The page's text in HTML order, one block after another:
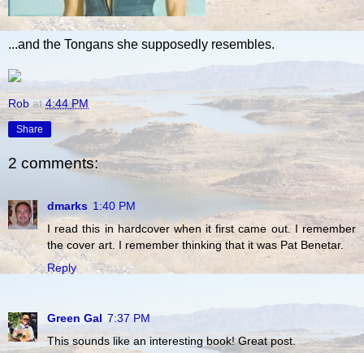
...and the Tongans she supposedly resembles.
Rob at4:44 PM
Share
2 comments:
dmarks 1:40 PM
I read this in hardcover when it first came out. I remember
the cover art. I remember thinking that it was Pat Benetar.
Reply
Green Gal 7:37 PM
This sounds like an interesting book! Great post.